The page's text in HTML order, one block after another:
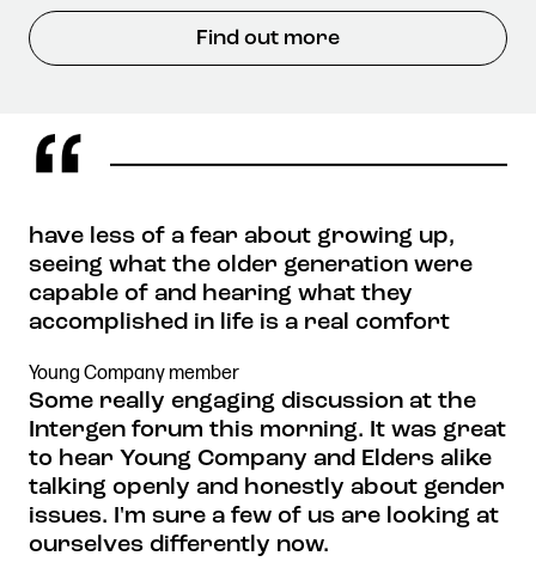
Find out more
have less of a fear about growing up,
seeing what the older generation were
capable of and hearing what they
accomplished in life is a real comfort
Young Company member
Some really engaging discussion at the
Intergen forum this morning. It was great
to hear Young Company and Elders alike
talking openly and honestly about gender
issues. I'm sure a few of us are looking at
ourselves differently now.